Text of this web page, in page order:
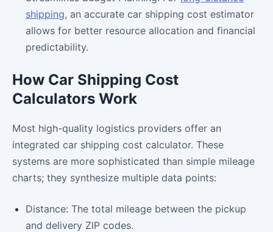
shipping, an accurate car shipping cost estimator
allows for better resource allocation and financial
predictability.
How Car Shipping Cost
Calculators Work
Most high-quality logistics providers offer an
integrated car shipping cost calculator. These
systems are more sophisticated than simple mileage
charts; they synthesize multiple data points:
Distance: The total mileage between the pickup
and delivery ZIP codes.